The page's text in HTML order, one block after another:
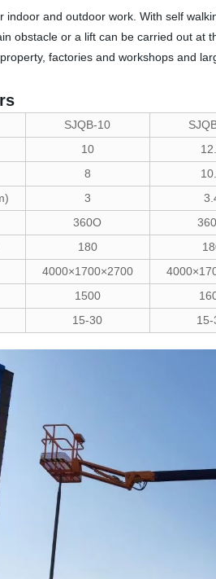
indoor and outdoor work. With self
obstacle or a lift can be carried out at
factories and workshops and
SJQB-10
10
8
3
360O
180
4000×1700×2700
1500
15-30